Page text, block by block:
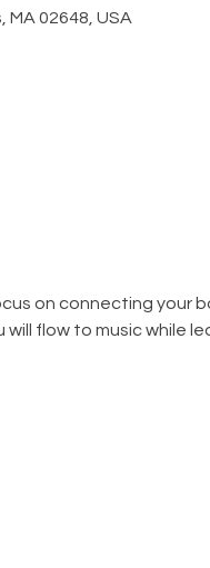
02648, USA
on connecting your
flow to music while